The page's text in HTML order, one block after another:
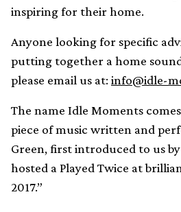
inspiring for their home.
Anyone looking for specific
putting together a home
please email us at: info@idle-
The name Idle Moments
piece of music written and
Green, first introduced to us
hosted a Played Twice at
2017.”